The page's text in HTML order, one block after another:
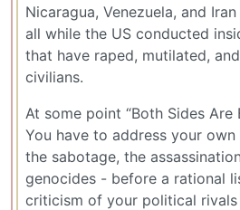
Nicaragua, Venezuela, and
all while the US conducted
that have raped, mutilated,
civilians.
At some point “Both Sides Are
You have to address your own
the sabotage, the
genocides - before a rational
criticism of your political rivals